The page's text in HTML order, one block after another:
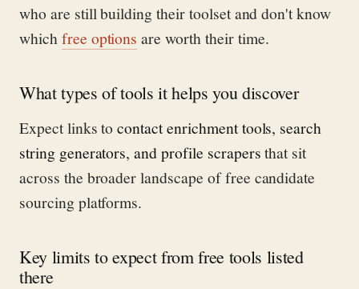
who are still building their toolset and don't know
whichfree options are worth their time.
What types of tools it helps you discover
Expect links tocontact enrichment tools, search
string generators, and profile scrapersthat sit
across the broader landscape of free candidate
sourcing platforms.
Key limits to expect from free tools listed
there